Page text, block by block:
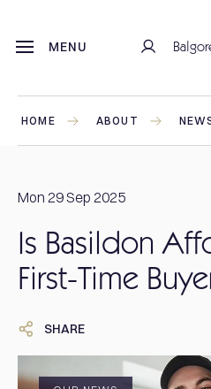
MENU
HOME ABOUT
Mon 29 Sep 2025
Is Basildon
First-Time
SHARE